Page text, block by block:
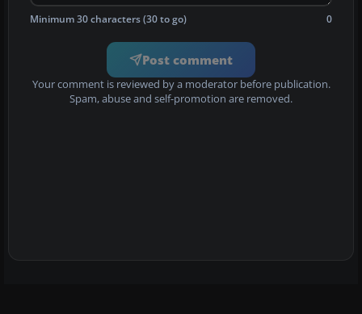
Minimum 30 characters (30 to go) 0
Post comment
Your comment is reviewed by a moderator before publication.
Spam, abuse and self-promotion are removed.